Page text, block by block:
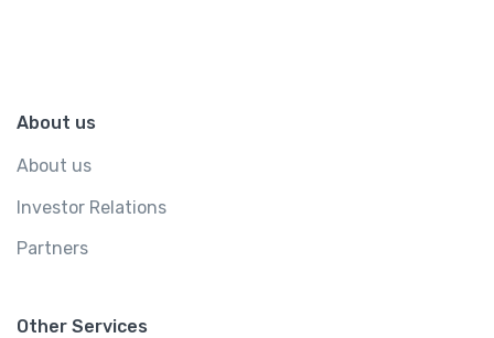
About us
About us
Investor Relations
Partners
Other Services